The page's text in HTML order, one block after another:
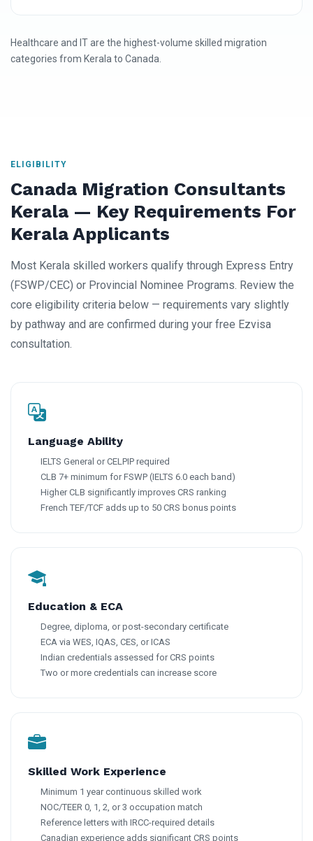
Healthcare and IT are the highest-volume skilled migration
categories from Kerala to Canada.
ELIGIBILITY
Canada Migration Consultants
Kerala — Key Requirements For
Kerala Applicants
Most Kerala skilled workers qualify through Express Entry
(FSWP/CEC) or Provincial Nominee Programs. Review the
core eligibility criteria below — requirements vary slightly
by pathway and are confirmed during your free Ezvisa
consultation.
Language Ability
IELTS General or CELPIP required
CLB 7+ minimum for FSWP (IELTS 6.0 each band)
Higher CLB significantly improves CRS ranking
French TEF/TCF adds up to 50 CRS bonus points
Education & ECA
Degree, diploma, or post-secondary certificate
ECA via WES, IQAS, CES, or ICAS
Indian credentials assessed for CRS points
Two or more credentials can increase score
Skilled Work Experience
Minimum 1 year continuous skilled work
NOC/TEER 0, 1, 2, or 3 occupation match
Reference letters with IRCC-required details
Canadian experience adds significant CRS points